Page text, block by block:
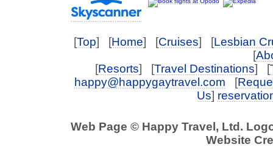
[Top] [Home] [Cruises] [Lesbian
[
[Resorts] [Travel Destinations] [
happy@happygaytravel.com [
Us]
Web Page © Happy Travel, Ltd.
Website